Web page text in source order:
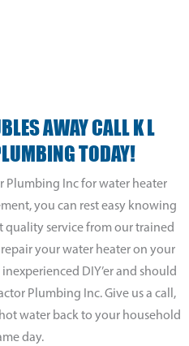
AWAY CALL K L
TODAY!
Plumbing Inc for water heater
you can rest easy knowing
quality service from our trained
your water heater on your
DIY’er and should
Plumbing Inc. Give us a call,
water back to your household
day.